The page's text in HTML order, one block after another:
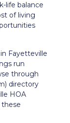
life balance
of living
Fayetteville
run
through
directory
HOA
these